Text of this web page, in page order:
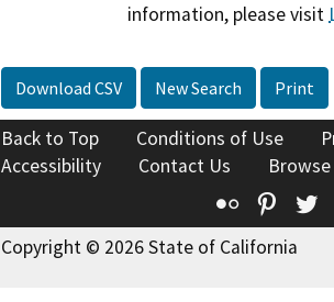
information, please visit
Download CSV New Search Print
Back to Top Conditions of Use
Accessibility
Contact Us
Flickr
Copyright © 2026 State of California